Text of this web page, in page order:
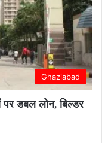
Ghaziabad
पर डबल लोन, बिल्डर